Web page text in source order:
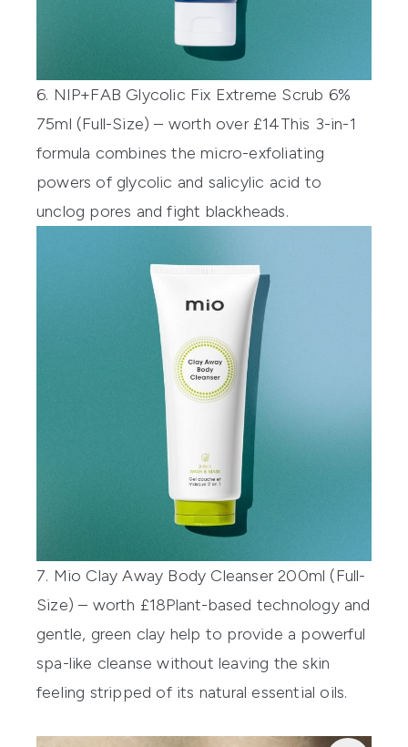
6. NIP+FAB Glycolic Fix Extreme Scrub 6%
75ml (Full-Size) – worth over £14This 3-in-1
formula combines the micro-exfoliating
powers of glycolic and salicylic acid to
unclog pores and fight blackheads.
7. Mio Clay Away Body Cleanser 200ml (Full-
Size) – worth £18Plant-based technology and
gentle, green clay help to provide a powerful
spa-like cleanse without leaving the skin
feeling stripped of its natural essential oils.